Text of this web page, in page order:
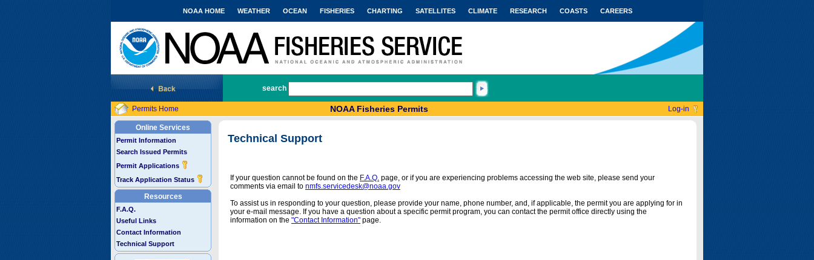
National Marine Fisheries Service
NOAA HOME WEATHER OCEAN FISHERIES CHARTING SATELLITES CLIMATE RESEARCH COASTS CAREERS
search
Permits Home NOAA Fisheries Permits Log-in
Online Services
Permit Information
Search Issued Permits
Permit Applications
Track Application Status
Resources
F.A.Q.
Useful Links
Contact Information
Technical Support
Technical Support
If your question cannot be found on the F.A.Q. page, or if you are experiencing problems accessing the web site, please send your
comments via email to nmfs.servicedesk@noaa.gov
To assist us in responding to your question, please provide your name, phone number, and, if applicable, the permit you are applying for in
your e-mail message. If you have a question about a specific permit program, you can contact the permit office directly using the
information on the "Contact Information" page.